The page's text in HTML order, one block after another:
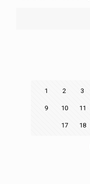
1 2 3
9 10 11
17 18